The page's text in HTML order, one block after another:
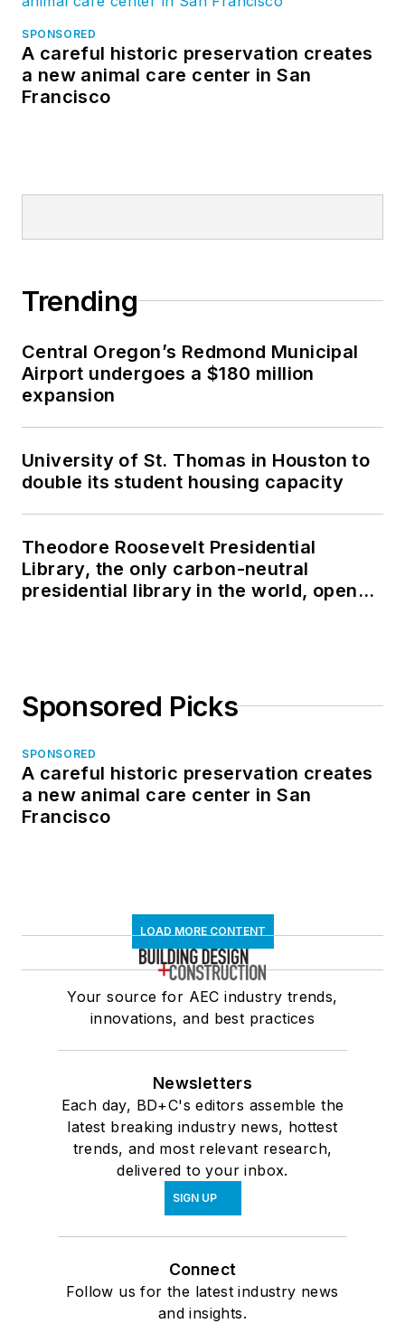
SPONSORED
A careful historic preservation creates
a new animal care center in San
Francisco
Trending
Central Oregon’s Redmond Municipal
Airport undergoes a $180 million
expansion
University of St. Thomas in Houston to
double its student housing capacity
Theodore Roosevelt Presidential
Library, the only carbon-neutral
presidential library in the world, opens
Sponsored Picks
SPONSORED
A careful historic preservation creates
a new animal care center in San
Francisco
LOAD MORE CONTENT
Your source for AEC industry trends,
innovations, and best practices
Newsletters
Each day, BD+C's editors assemble the
latest breaking industry news, hottest
trends, and most relevant research,
delivered to your inbox.
SIGN UP
Connect
Follow us for the latest industry news
and insights.